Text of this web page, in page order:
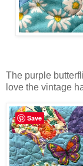
The purple
love the vintage
Save